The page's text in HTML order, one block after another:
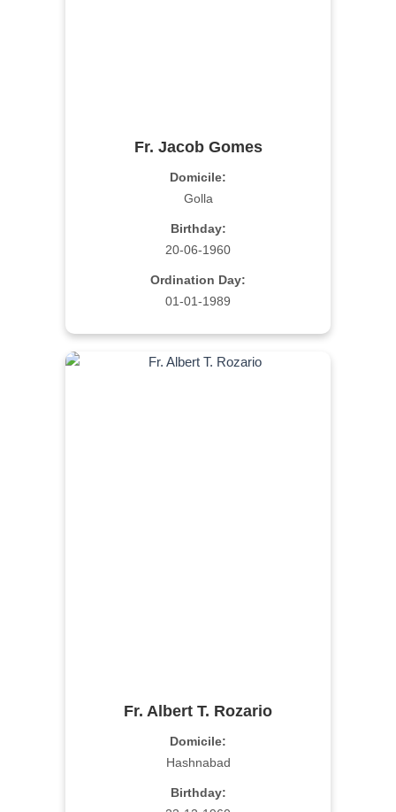
Fr. Jacob Gomes
Domicile:
Golla
Birthday:
20-06-1960
Ordination Day:
01-01-1989
Fr. Albert T. Rozario
Domicile:
Hashnabad
Birthday: